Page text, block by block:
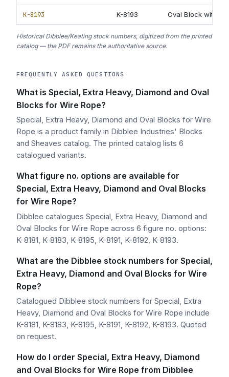
K-8193 K-8193 Oval Block with
Historical Dibblee/Keating stock numbers, digitized from the printed
catalog — the PDF remains the authoritative source.
FREQUENTLY ASKED QUESTIONS
What is Special, Extra Heavy, Diamond and Oval
Blocks for Wire Rope?
Special, Extra Heavy, Diamond and Oval Blocks for Wire
Rope is a product family in Dibblee Industries' Blocks
and Sheaves catalog. The printed catalog lists 6
catalogued variants.
What figure no. options are available for
Special, Extra Heavy, Diamond and Oval Blocks
for Wire Rope?
Dibblee catalogues Special, Extra Heavy, Diamond and
Oval Blocks for Wire Rope across 6 figure no. options:
K-8181, K-8183, K-8195, K-8191, K-8192, K-8193.
What are the Dibblee stock numbers for Special,
Extra Heavy, Diamond and Oval Blocks for Wire
Rope?
Catalogued Dibblee stock numbers for Special, Extra
Heavy, Diamond and Oval Blocks for Wire Rope include
K-8181, K-8183, K-8195, K-8191, K-8192, K-8193. Quoted
on request.
How do I order Special, Extra Heavy, Diamond
and Oval Blocks for Wire Rope from Dibblee